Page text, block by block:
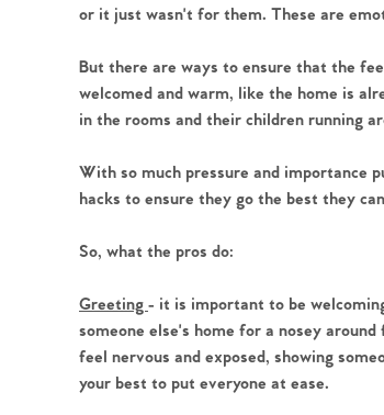
The Heart
Homes
Sell Your
Sellers
Our
Why Buy
Buyers |
Property
or it just wasn't for them. These are
But there are ways to ensure that the
welcomed and warm, like the home is
in the rooms and their children running
With so much pressure and importance
hacks to ensure they go the best they
So, what the pros do:
Greeting - it is important to be
someone else's home for a nosey
feel nervous and exposed, showing
your best to put everyone at ease.